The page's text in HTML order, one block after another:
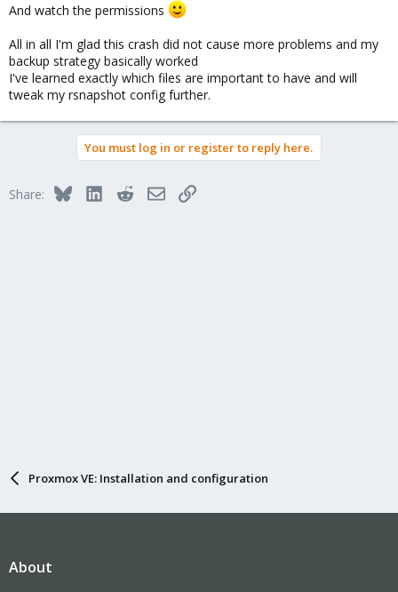
And watch the permissions
All in all I'm glad this crash did not cause more problems and my
backup strategy basically worked
I've learned exactly which files are important to have and will
tweak my rsnapshot config further.
You must log in or register to reply here.
Share: BlueskyLinkedInRedditEmailLink
Proxmox VE: Installation and configuration
About